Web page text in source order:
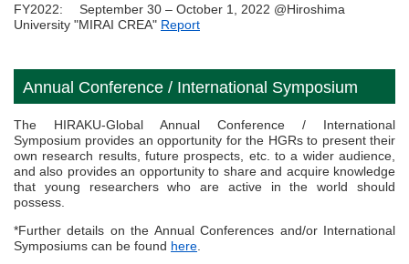
FY2022: September 30 – October 1, 2022 @Hiroshima
University "MIRAI CREA" Report
Annual Conference / International Symposium
The HIRAKU-Global Annual Conference / International
Symposium provides an opportunity for the HGRs to present their
own research results, future prospects, etc. to a wider audience,
and also provides an opportunity to share and acquire knowledge
that young researchers who are active in the world should
possess.
*Further details on the Annual Conferences and/or International
Symposiums can be found here